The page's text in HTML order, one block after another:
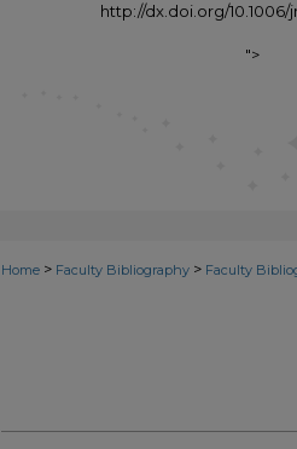
http://dx.doi.org/10.1006/
">
Home > Faculty Bibliography > Faculty